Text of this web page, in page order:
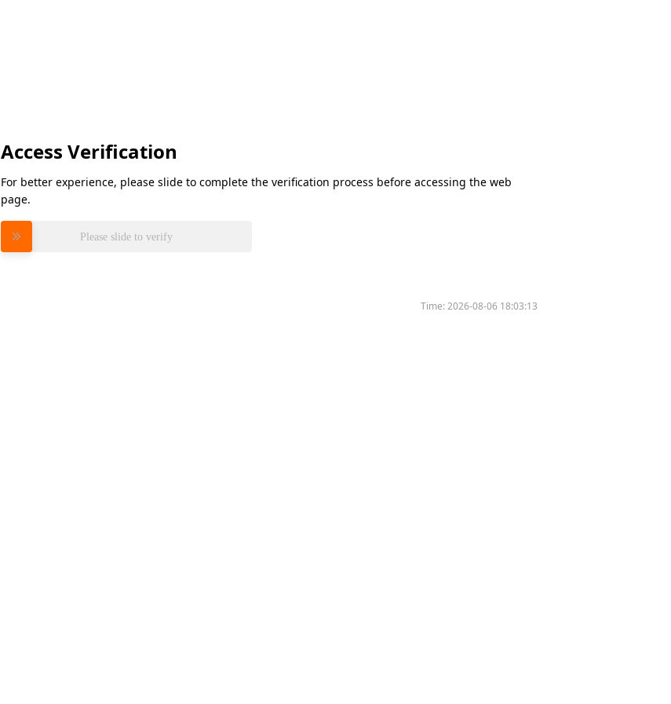
Access Verification
For better experience, please slide to complete the verification process before accessing the web
page.
Please slide to verify
Time:2026-08-06 18:03:13